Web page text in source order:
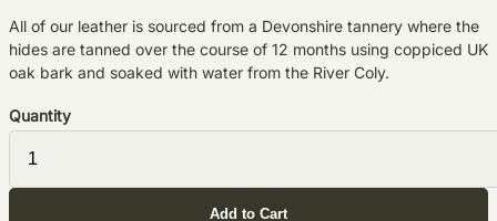
All of our leather is sourced from a Devonshire tannery where the
hides are tanned over the course of 12 months using coppiced UK
oak bark and soaked with water from the River Coly.
Quantity
Add to Cart